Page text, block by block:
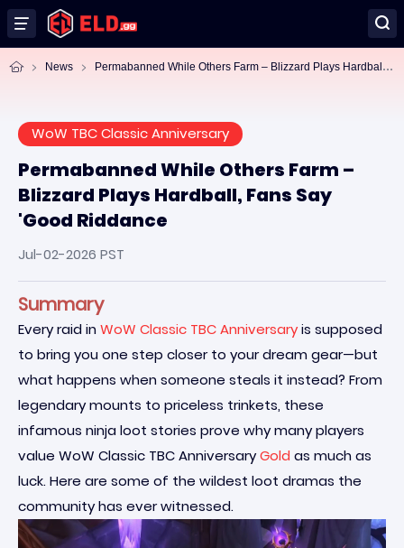
News
WoW TBC Classic Anniversary
Permabanned While Others Farm –
Blizzard Plays Hardball, Fans Say
'Good Riddance
Jul-02-2026 PST
Summary
Every raid in WoW Classic TBC Anniversaryis supposed
to bring you one step closer to your dream gear—but
what happens when someone steals it instead? From
legendary mounts to priceless trinkets, these
infamous ninja loot stories prove why many players
value WoW Classic TBC AnniversaryGold as much as
luck. Here are some of the wildest loot dramas the
community has ever witnessed.